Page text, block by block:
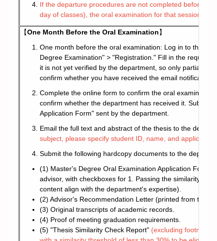
If the departure procedures are not completed before
day of classes), the oral examination for that session will
【One Month Before the Oral Examination】
One month before the oral examination: Log in to the
Degree Examination" > "Registration." Fill in the
it is not yet verified by the department, so only partial
confirm whether you have received the email
Complete the online form to confirm the oral
confirm whether the department has received it.
Application Form" sent by the department.
Email the full text and abstract of the thesis to the
subject, please specify student ID, name, and
Submit the following hardcopy documents to the
(1) Master's Degree Oral Examination Application Form
advisor, with checkboxes for 1. Passing the similarity
content align with the department's expertise).
(2) Advisor's Recommendation Letter (printed from the
(3) Original transcripts of academic records.
(4) Proof of meeting graduation requirements.
(5) "Thesis Similarity Check Report" (excluding footnotes